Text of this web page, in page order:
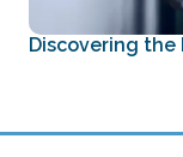
Discovering the